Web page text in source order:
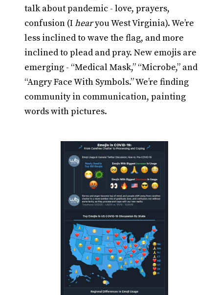
talk about pandemic - love, prayers,
confusion (Ihearyou West Virginia). We’re
less inclined to wave the flag, and more
inclined to plead and pray. New emojis are
emerging - “Medical Mask,” “Microbe,” and
“Angry Face With Symbols.” We’re finding
community in communication, painting
words with pictures.